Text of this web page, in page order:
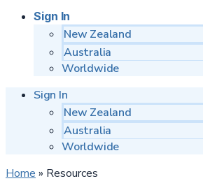
Sign In
New Zealand
Australia
Worldwide
Sign In
New Zealand
Australia
Worldwide
Home » Resources